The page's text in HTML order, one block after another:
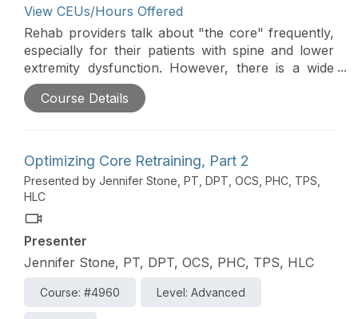
View CEUs/Hours Offered
Rehab providers talk about "the core" frequently,
especially for their patients with spine and lower
extremity dysfunction. However, there is a wide
range of practice patterns and little consensus
regarding optimally training the core. This two-part
Course Details
Optimizing Core Retraining, Part 2
Presented by Jennifer Stone, PT, DPT, OCS, PHC, TPS,
HLC
Presenter
Jennifer Stone, PT, DPT, OCS, PHC, TPS, HLC
Course: #4960 Level: Advanced